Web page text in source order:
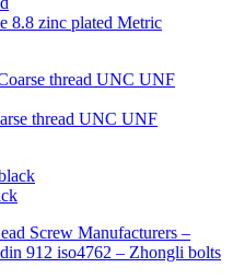
8.8 zinc plated Metric
thread UNC UNF